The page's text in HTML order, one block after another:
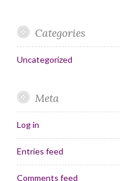
Categories
Uncategorized
Meta
Log in
Entries feed
Comments feed